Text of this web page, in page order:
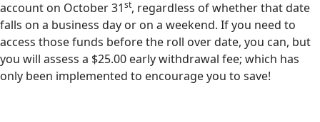
account on October 31st, regardless of whether that date
falls on a business day or on a weekend. If you need to
access those funds before the roll over date, you can, but
you will assess a $25.00 early withdrawal fee; which has
only been implemented to encourage you to save!